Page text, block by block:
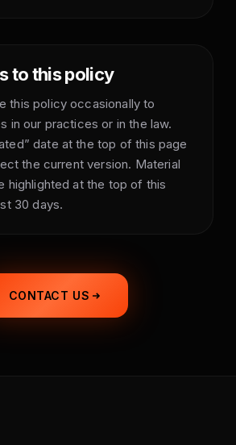
to this policy
this policy occasionally to
in our practices or in the law.
date at the top of this page
the current version. Material
highlighted at the top of this
30 days.
CONTACT US